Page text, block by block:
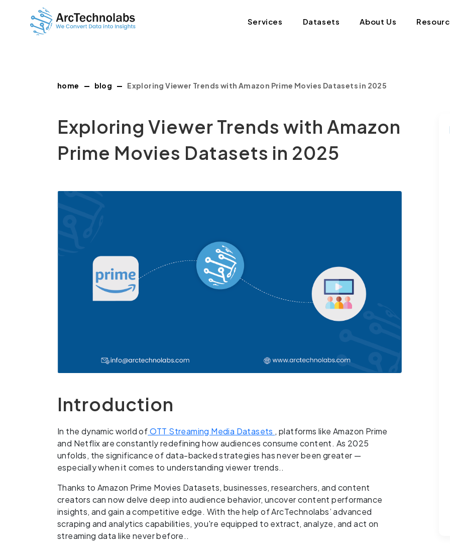
Services Datasets About Us
home blog Exploring Viewer Trends with Amazon Prime Movies Datasets in 2025
Exploring Viewer Trends with Amazon
Prime Movies Datasets in 2025
Introduction
In the dynamic world ofOTT Streaming Media Datasets , platforms like Amazon Prime
and Netflix are constantly redefining how audiences consume content. As 2025
unfolds, the significance of data-backed strategies has never been greater —
especially when it comes to understanding viewer trends..
Thanks to Amazon Prime Movies Datasets, businesses, researchers, and content
creators can now delve deep into audience behavior, uncover content performance
insights, and gain a competitive edge. With the help of ArcTechnolabs’ advanced
scraping and analytics capabilities, you're equipped to extract, analyze, and act on
streaming data like never before..